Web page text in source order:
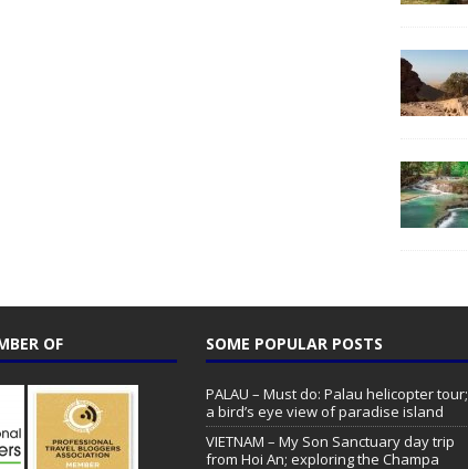
OF SOME POPULAR POSTS
PALAU – Must do: Palau helicopter tour;
a bird’s eye view of paradise island
VIETNAM – My Son Sanctuary day trip
from Hoi An; exploring the Champa